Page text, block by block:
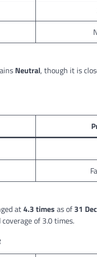
Neutral, though it is
at4.3 times as of31
of 3.0 times.